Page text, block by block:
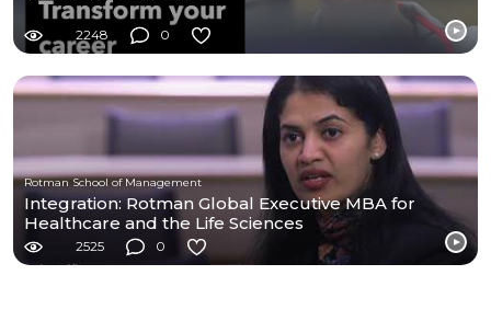
2248 0
Rotman School of Management
Integration: Rotman Global Executive MBA for
Healthcare and the Life Sciences
2525 0